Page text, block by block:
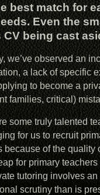
best match for
Even the
CV being cast
we’ve observed an
a lack of specific
to become a
families, critical)
some truly talented
for us to recruit
because of the quality
for primary
tutoring involves
scrutiny than is